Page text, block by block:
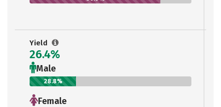
Yield
26.4%
Male
28.8%
Female